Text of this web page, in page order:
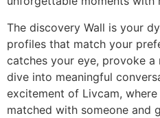
The discovery Wall is your
profiles that match your
catches your eye, provoke
dive into meaningful
excitement of Livcam, where
matched with someone and